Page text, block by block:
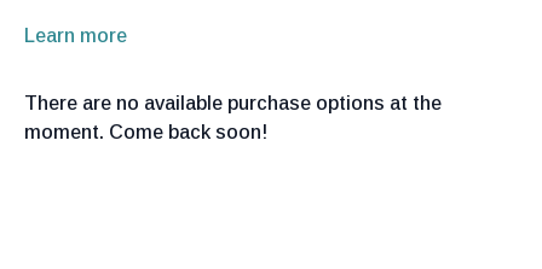
Learn more
There are no available purchase options at the
moment. Come back soon!